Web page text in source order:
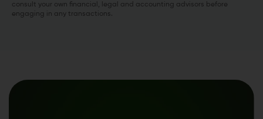
consult your own financial, legal and accounting advisors before
engaging in any transactions.